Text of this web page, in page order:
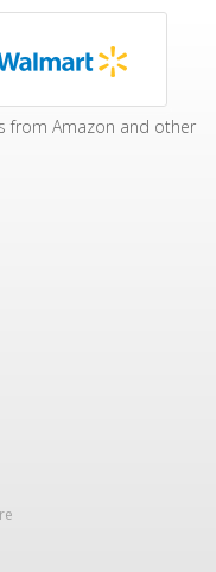
from Amazon and other